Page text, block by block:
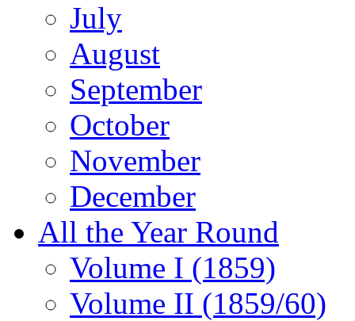
July
August
September
October
November
December
All the Year Round
Volume I (1859)
Volume II (1859/60)